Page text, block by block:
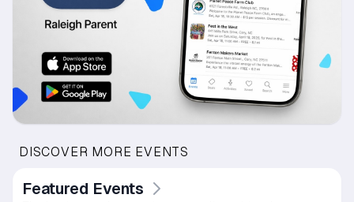
DISCOVER MORE EVENTS
Featured Events